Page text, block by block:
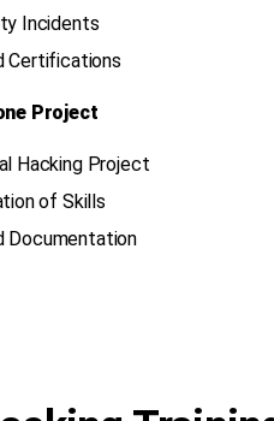
Incidents
Certifications
Project
Hacking Project
of Skills
Documentation